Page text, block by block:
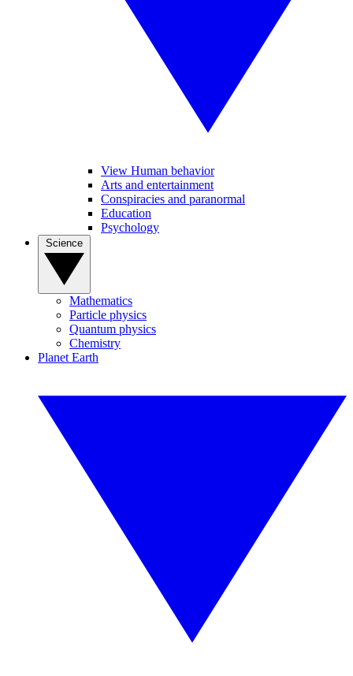
View Human behavior
Arts and entertainment
Conspiracies and paranormal
Education
Psychology
Mathematics
Particle physics
Quantum physics
Chemistry
Planet Earth